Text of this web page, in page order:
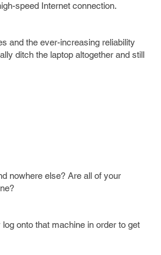
speed Internet connection.
and the ever-increasing reliability
ditch the laptop altogether and still
nowhere else? Are all of your
onto that machine in order to get